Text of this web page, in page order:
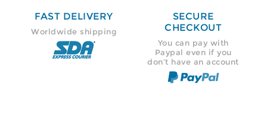
FAST DELIVERY
Worldwide shipping
SECURE
CHECKOUT
You can pay with
Paypal even if you
don’t have an account